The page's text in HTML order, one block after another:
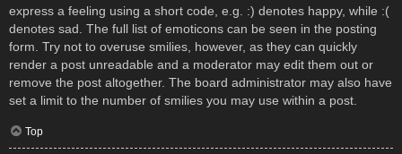
express a feeling using a short code, e.g. :) denotes happy, while :(
denotes sad. The full list of emoticons can be seen in the posting
form. Try not to overuse smilies, however, as they can quickly
render a post unreadable and a moderator may edit them out or
remove the post altogether. The board administrator may also have
set a limit to the number of smilies you may use within a post.
Top